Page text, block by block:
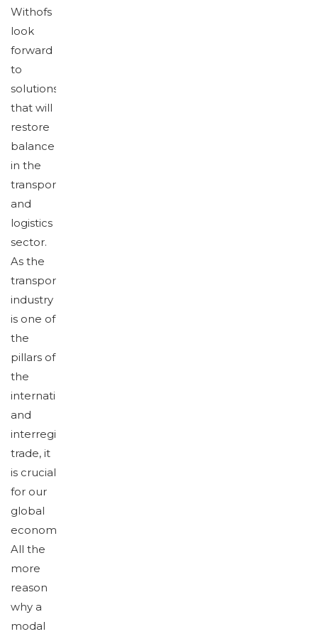
Withofs
look
forward
to
solutions
that will
restore
balance
in the
transport
and
logistics
sector.
As the
transport
industry
is one of
the
pillars of
the
international
and
interregional
trade, it
is crucial
for our
global
economy.
All the
more
reason
why a
modal